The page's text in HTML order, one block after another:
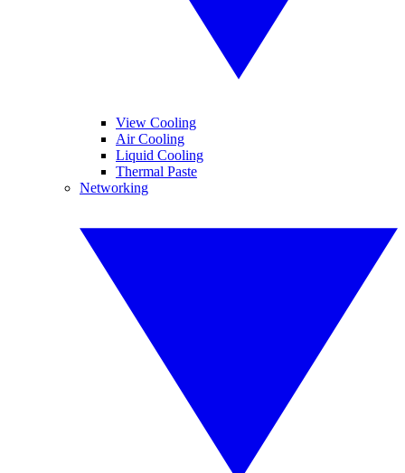
View Cooling
Air Cooling
Liquid Cooling
Thermal Paste
Networking